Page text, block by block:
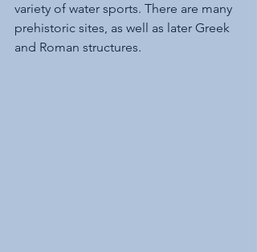
variety of water sports. There are many
prehistoric sites, as well as later Greek
and Roman structures.